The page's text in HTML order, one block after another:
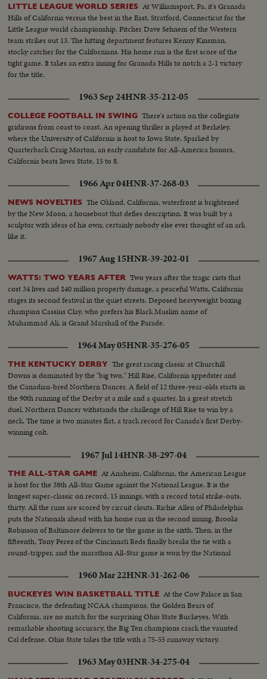
LITTLE LEAGUE WORLD SERIES At Williamsport, Pa. it's Granada
Hills of California versus the best in the East, Stratford, Connecticut for the
Little League world championship. Pitcher Dave Sehnem of the Western
team strikes out 13. The hitting department features Kenny Kinsman,
stocky catcher for the Californians. His home run is the first score of the
tight game. It takes an extra inning for Granada Hills to notch a 2-1 victory
for the title.
1963 Sep 24HNR-35-212-05
COLLEGE FOOTBALL IN SWING There's action on the collegiate
gridirons from coast to coast. An opening thriller is played at Berkeley,
where the University of California is host to Iowa State. Sparked by
Quarterback Craig Morton, an early candidate for All-America honors,
California beats Iowa State, 15 to 8.
1966 Apr 04HNR-37-268-03
NEWS NOVELTIES The Okland, California, waterfront is brightened
by the New Moon, a houseboat that defies description. It was built by a
sculptor with ideas of his own; certainly nobody else ever thought of an ark
like it.
1967 Aug 15HNR-39-202-01
WATTS: TWO YEARS AFTER Two years after the tragic riots that
cost 34 lives and $40 million property damage, a peaceful Watts, California
stages its second featival in the quiet streets. Deposed heavyweight boxing
champion Cassius Clay, who prefers his Black Muslim name of
Muhammad Ali, is Grand Marshall of the Parade.
1964 May 05HNR-35-276-05
THE KENTUCKY DERBY The great racing classic at Churchill
Downs is dominated by the "big two," Hill Rise, California sppedster and
the Canadian-bred Northern Dancer. A field of 12 three-year-olds starts in
the 90th running of the Derby at a mile and a quarter. In a great stretch
duel, Northern Dancer withstands the challenge of Hill Rise to win by a
neck. The time is two minutes flat, a track record for Canada's first Derby-
winning colt.
1967 Jul 14HNR-38-297-04
THE ALL-STAR GAME At Anaheim, California, the American League
is host for the 38th All-Star Game against the National League. It is the
longest super-classic on record, 15 innings, with a record total strike-outs,
thirty. All the runs are scored by circuit clouts. Richie Allen of Philadelphia
puts the Nationals ahead with his home run in the second inning. Brooks
Robinson of Baltimore delivers to tie the game in the sixth. Then, in the
fifteenth, Tony Perez of the Cincinnati Reds finally breaks the tie with a
round-tripper, and the marathon All-Star game is won by the National
1960 Mar 22HNR-31-262-06
BUCKEYES WIN BASKETBALL TITLE At the Cow Palace in San
Francisco, the defending NCAA champions, the Golden Bears of
California, are no match for the surprising Ohio State Buckeyes. With
remarkable shooting accuracy, the Big Ten champions crack the vaunted
Cal defense. Ohio State takes the title with a 75-55 runaway victory.
1963 May 03HNR-34-275-04